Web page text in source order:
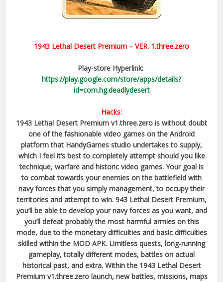
1943 Lethal Desert Premium – VER. 1.three.zero
Play-store Hyperlink:
https://play.google.com/store/apps/details?
id=com.hg.deadlydesert
Hacks:
1943 Lethal Desert Premium v1.three.zero is without doubt
one of the fashionable video games on the Android
platform that HandyGames studio undertakes to supply,
which I feel it’s best to completely attempt should you like
technique, warfare and historic video games. Your goal is
to combat towards your enemies on the battlefield with
navy forces that you simply management, to occupy their
territories and attempt to win. 943 Lethal Desert Premium,
you’ll be able to develop your navy forces as you want, and
you’ll defeat probably the most harmful armies on this
mode, due to the monetary difficulties and basic difficulties
skilled within the MOD APK. Limitless quests, long-running
gameplay, totally different modes, battles on actual
historical past, and extra. Within the 1943 Lethal Desert
Premium v1.three.zero launch, new battles, missions, maps